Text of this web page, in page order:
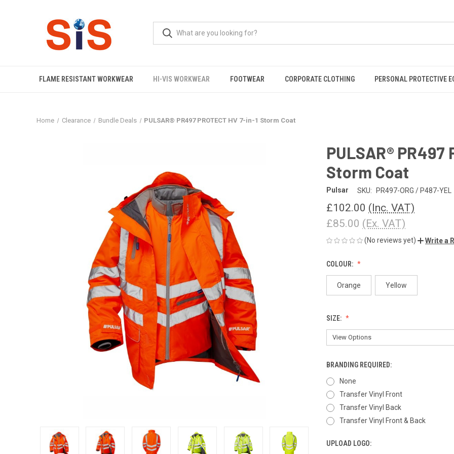
FLAME RESISTANT WORKWEAR HI-VIS WORKWEAR FOOTWEAR CORPORATE CLOTHING PERSONAL PROTECTIVE
Home Clearance Bundle Deals PULSAR® PR497 PROTECT HV 7-in-1 Storm Coat
PULSAR® PR497
Storm Coat
Pulsar SKU: PR497-ORG / P487-YEL
£102.00 (Inc. VAT)
£85.00 (Ex. VAT)
(No reviews yet) Write a
COLOUR:
Orange Yellow
SIZE:
BRANDING REQUIRED:
None
Transfer Vinyl Front
Transfer Vinyl Back
Transfer Vinyl Front & Back
UPLOAD LOGO: